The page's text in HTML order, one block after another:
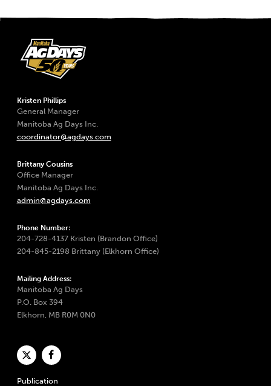
Kristen Phillips
General Manager
Manitoba Ag Days Inc.
coordinator@agdays.com
Brittany Cousins
Office Manager
Manitoba Ag Days Inc.
admin@agdays.com
Phone Number:
204-728-4137 Kristen (Brandon Office)
204-845-2198 Brittany (Elkhorn Office)
Mailing Address:
Manitoba Ag Days
P.O. Box 394
Elkhorn, MB R0M 0N0
Publication